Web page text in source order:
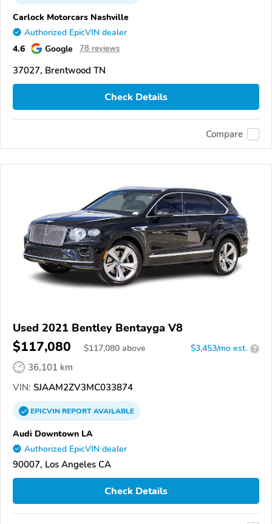
Carlock Motorcars Nashville
Authorized EpicVIN dealer
4.6 Google 78 reviews
37027, Brentwood TN
Check Details
Compare
Used 2021 Bentley Bentayga V8
$117,080 $117,080 above $3,453/mo est. ?
36,101 km
VIN: SJAAM2ZV3MC033874
EPICVINREPORTAVAILABLE
Audi Downtown LA
Authorized EpicVIN dealer
90007, Los Angeles CA
Check Details